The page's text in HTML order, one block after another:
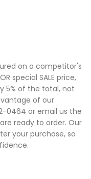
on a competitor's
special SALE price,
5% of the total, not
of our
0464 or email us the
ready to order. Our
your purchase, so